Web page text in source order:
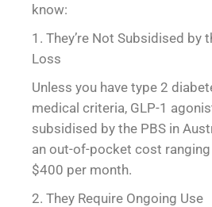
know:
1. They’re Not Subsidised by
Loss
Unless you have type 2
medical criteria, GLP-1
subsidised by the PBS in
an out-of-pocket cost
$400 per month.
2. They Require Ongoing Use